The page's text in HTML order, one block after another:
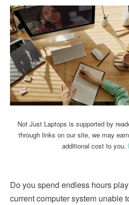
Not Just Laptops is supported by
through links on our site, we may
additional cost to you.
Do you spend endless hours
current computer system unable